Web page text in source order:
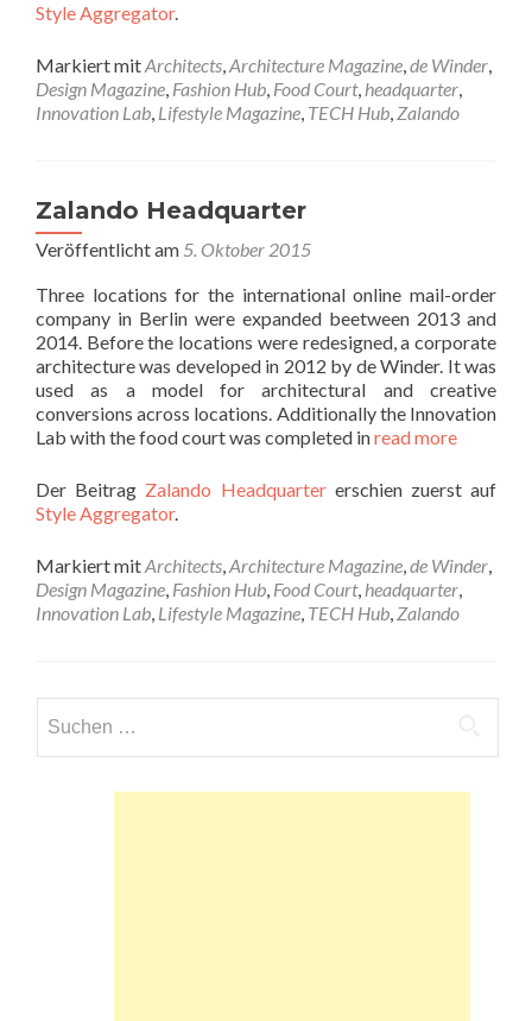
Style Aggregator.
Markiert mitArchitects,Architecture Magazine,de Winder,
Design Magazine, Fashion Hub, Food Court, headquarter,
Innovation Lab, Lifestyle Magazine, TECH Hub, Zalando
Zalando Headquarter
Veröffentlicht am 5. Oktober 2015
Three locations for the international online mail-order
company in Berlin were expanded beetween 2013 and
2014. Before the locations were redesigned, a corporate
architecture was developed in 2012 by de Winder. It was
used as a model for architectural and creative
conversions across locations. Additionally the Innovation
Lab with the food court was completed inread more
Der Beitrag Zalando Headquartererschien zuerst auf
Style Aggregator.
Markiert mitArchitects,Architecture Magazine,de Winder,
Design Magazine, Fashion Hub, Food Court, headquarter,
Innovation Lab, Lifestyle Magazine, TECH Hub, Zalando
nach: